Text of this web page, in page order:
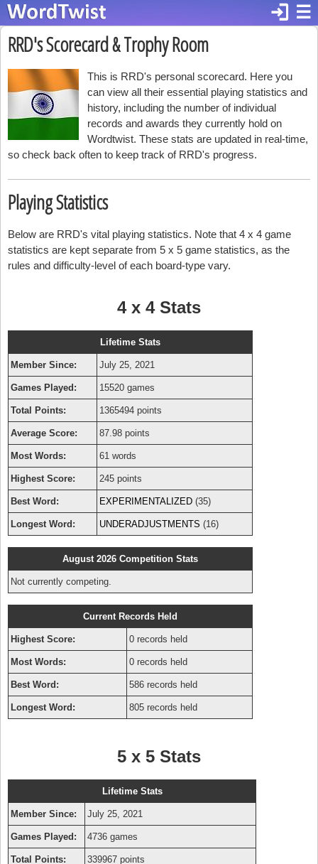
☰
login
RRD's Scorecard & Trophy Room
This is RRD's personal scorecard. Here you
can view all their essential playing statistics and
history, including the number of individual
records and awards they currently hold on
Wordtwist. These stats are updated in real-time,
so check back often to keep track of RRD's progress.
Playing Statistics
Below are RRD's vital playing statistics. Note that 4 x 4 game
statistics are kept separate from 5 x 5 game statistics, as the
rules and difficulty-level of each board-type vary.
4 x 4 Stats
Lifetime Stats
Member Since: July 25, 2021
Games Played: 15520 games
Total Points: 1365494 points
Average Score: 87.98 points
Most Words: 61 words
Highest Score: 245 points
Best Word: EXPERIMENTALIZED (35)
Longest Word: UNDERADJUSTMENTS (16)
August 2026 Competition Stats
Not currently competing.
Current Records Held
Highest Score: 0 records held
Most Words: 0 records held
Best Word: 586 records held
Longest Word: 805 records held
5 x 5 Stats
Lifetime Stats
Member Since: July 25, 2021
Games Played: 4736 games
Total Points: 339967 points